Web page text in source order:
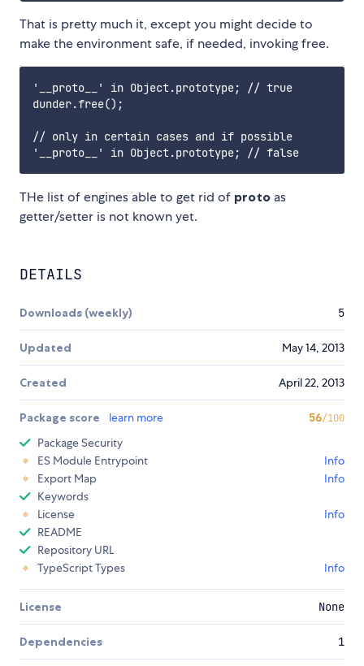
That is pretty much it, except you might decide to
make the environment safe, if needed, invoking free.
'__proto__' in Object.prototype; // true
dunder.free();
// only in certain cases and if possible
THe list of engines able to get rid of proto as
getter/setter is not known yet.
DETAILS
Downloads (weekly) 5
Updated May 14, 2013
Created April 22, 2013
Package score learn more 56/100
Package Security
ES Module Entrypoint
Info
Export Map
Info
Keywords
License
Info
README
Repository URL
TypeScript Types
Info
License None
Dependencies 1